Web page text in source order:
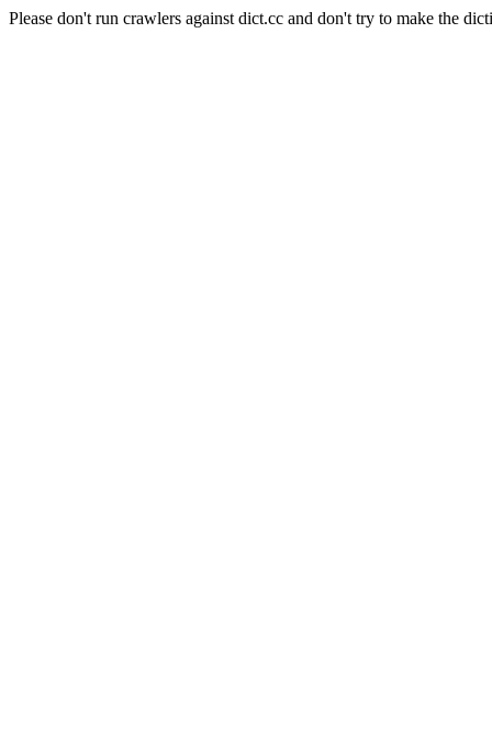
Please don't run crawlers against dict.cc and don't try to make the